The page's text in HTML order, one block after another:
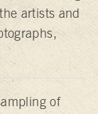
artists and
of